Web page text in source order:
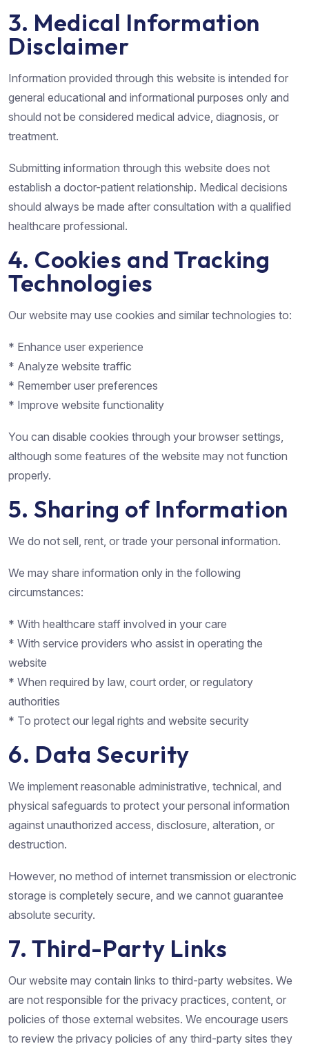
3. Medical Information
Disclaimer
Information provided through this website is intended for
general educational and informational purposes only and
should not be considered medical advice, diagnosis, or
treatment.
Submitting information through this website does not
establish a doctor-patient relationship. Medical decisions
should always be made after consultation with a qualified
healthcare professional.
4. Cookies and Tracking
Technologies
Our website may use cookies and similar technologies to:
* Enhance user experience
* Analyze website traffic
* Remember user preferences
* Improve website functionality
You can disable cookies through your browser settings,
although some features of the website may not function
properly.
5. Sharing of Information
We do not sell, rent, or trade your personal information.
We may share information only in the following
circumstances:
* With healthcare staff involved in your care
* With service providers who assist in operating the
website
* When required by law, court order, or regulatory
authorities
* To protect our legal rights and website security
6. Data Security
We implement reasonable administrative, technical, and
physical safeguards to protect your personal information
against unauthorized access, disclosure, alteration, or
destruction.
However, no method of internet transmission or electronic
storage is completely secure, and we cannot guarantee
absolute security.
7. Third-Party Links
Our website may contain links to third-party websites. We
are not responsible for the privacy practices, content, or
policies of those external websites. We encourage users
to review the privacy policies of any third-party sites they